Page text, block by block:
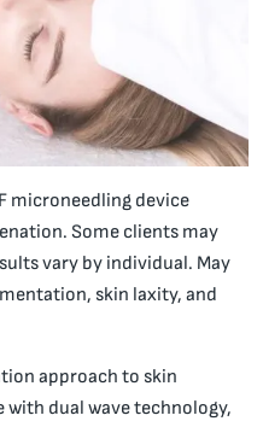
microneedling device
Some clients may
vary by individual. May
skin laxity, and
approach to skin
with dual wave technology,